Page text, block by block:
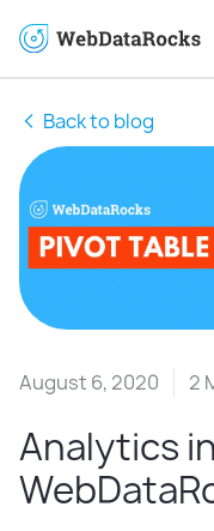
Back to blog
August 6, 2020 2
Analytics